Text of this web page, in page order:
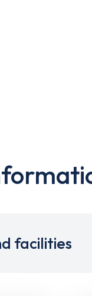
facilities